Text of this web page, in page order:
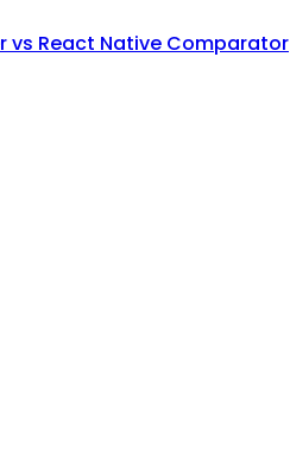
vs React Native Comparator